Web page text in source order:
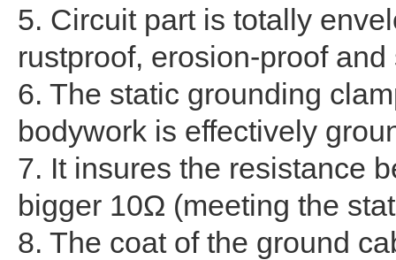
5. Circuit part is totally
rustproof, erosion-proof
6. The static grounding
bodywork is effectively
7. It insures the resistance
bigger 10Ω (meeting the
8. The coat of the ground